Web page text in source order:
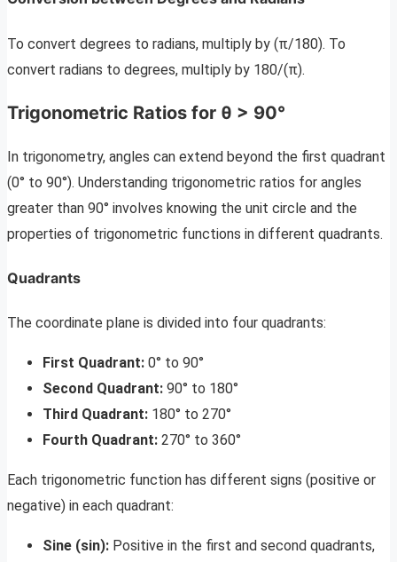
To convert degrees to radians, multiply by (π/180). To
convert radians to degrees, multiply by 180/(π).
Trigonometric Ratios for θ > 90°
In trigonometry, angles can extend beyond the first quadrant
(0° to 90°). Understanding trigonometric ratios for angles
greater than 90° involves knowing the unit circle and the
properties of trigonometric functions in different quadrants.
Quadrants
The coordinate plane is divided into four quadrants:
First Quadrant: 0° to 90°
Second Quadrant: 90° to 180°
Third Quadrant: 180° to 270°
Fourth Quadrant: 270° to 360°
Each trigonometric function has different signs (positive or
negative) in each quadrant:
Sine (sin): Positive in the first and second quadrants,